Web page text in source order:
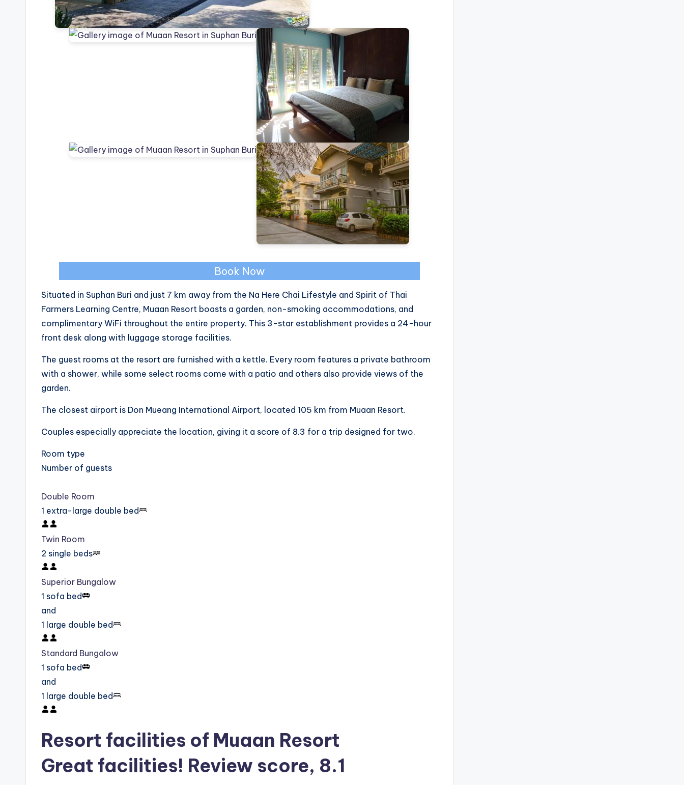
Book Now
Situated in Suphan Buri and just 7 km away from the Na Here Chai Lifestyle and Spirit of Thai
Farmers Learning Centre, Muaan Resort boasts a garden, non-smoking accommodations, and
complimentary WiFi throughout the entire property. This 3-star establishment provides a 24-hour
front desk along with luggage storage facilities.
The guest rooms at the resort are furnished with a kettle. Every room features a private bathroom
with a shower, while some select rooms come with a patio and others also provide views of the
garden.
The closest airport is Don Mueang International Airport, located 105 km from Muaan Resort.
Couples especially appreciate the location, giving it a score of 8.3 for a trip designed for two.
Room type
Number of guests
Double Room
1 extra-large double bed
Twin Room
2 single beds
Superior Bungalow
1 sofa bed
and
1 large double bed
Standard Bungalow
1 sofa bed
and
1 large double bed
Resort facilities of Muaan Resort
Great facilities! Review score, 8.1